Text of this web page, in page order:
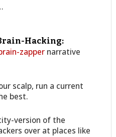
Hacking:
zapper narrative
scalp, run a current
best.
version of the
over at places like